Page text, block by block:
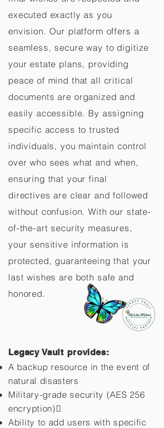
executed exactly as you
envision. Our platform offers a
seamless, secure way to digitize
your estate plans, providing
peace of mind that all critical
documents are organized and
easily accessible. By assigning
specific access to trusted
individuals, you maintain control
over who sees what and when,
ensuring that your final
directives are clear and followed
without confusion. With our state-
of-the-art security measures,
your sensitive information is
protected, guaranteeing that your
last wishes are both safe and
honored.
Legacy Vault provides:
A backup resource in the event of
natural disasters
Military-grade security (AES 256
encryption)
Ability to add users with specific